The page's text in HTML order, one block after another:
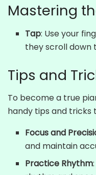
Mastering
Tap: Use your
they scroll down
Tips and
To become a true
handy tips and tricks
Focus and
and maintain
Practice Rhythm